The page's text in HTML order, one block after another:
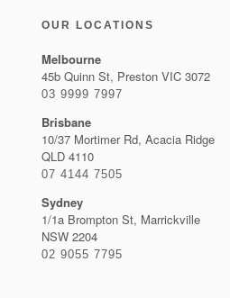
OUR LOCATIONS
Melbourne
45b Quinn St, Preston VIC 3072
03 9999 7997
Brisbane
10/37 Mortimer Rd, Acacia Ridge
QLD 4110
07 4144 7505
Sydney
1/1a Brompton St, Marrickville
NSW 2204
02 9055 7795